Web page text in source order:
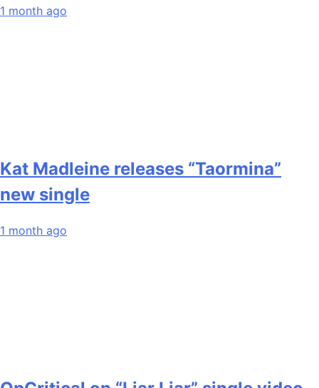
1 month ago
Kat Madleine releases “Taormina”
new single
1 month ago